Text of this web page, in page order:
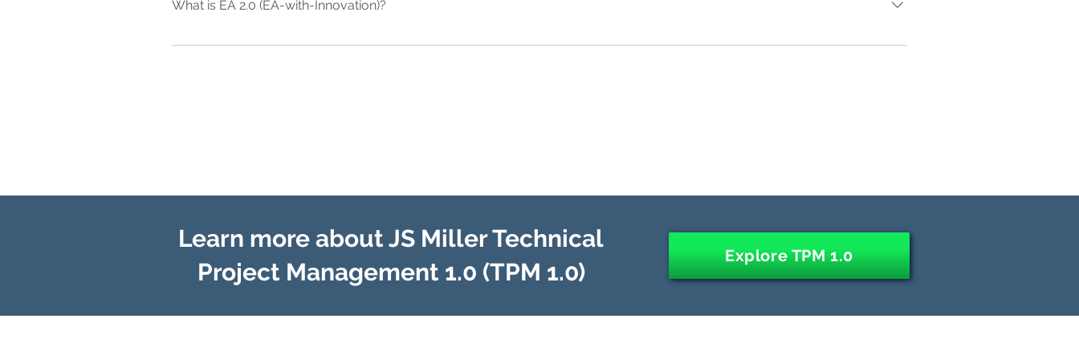
model" that is specifically aligned with the company's strategic business model. This "bottom-up cost-centric" approach typically takes 2-4
What is EA 2.0 (EA-with-Innovation)?
Traditional-EA or EA "1.0" typically focuses on building a "Foundation for Execution" to achieve "operational excellence" or "cost optimization"
Learn more about JS Miller Technical
Project Management 1.0 (TPM 1.0)
Explore TPM 1.0